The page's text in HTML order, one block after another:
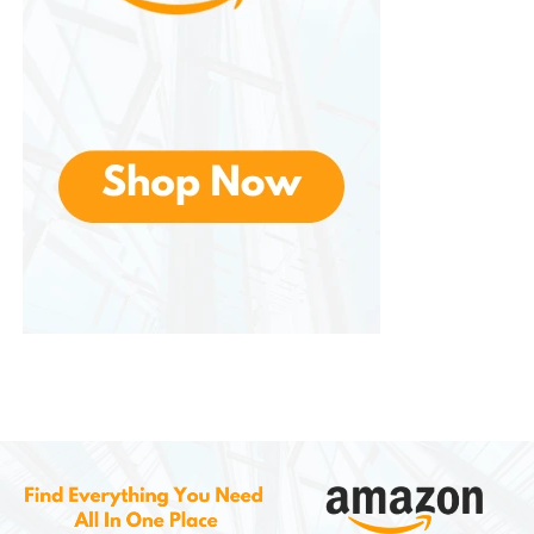
The tailored design creates a polished look suitable
Performance fabrics often resist wrinkles and dry
quickly after washing.
When shopping, consider: